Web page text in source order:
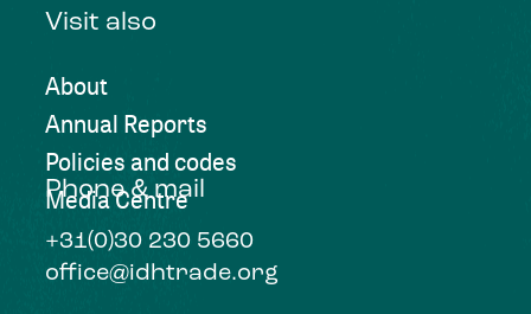
Visit also
About
Annual Reports
Policies and codes
Media Centre
Phone & mail
+31(0)30 230 5660
office@idhtrade.org